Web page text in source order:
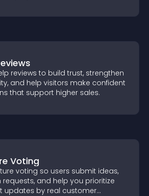
reviews to build trust, strengthen
and help visitors make confident
that support higher sales.
Voting
voting so users submit ideas,
and help you prioritize
updates by real customer